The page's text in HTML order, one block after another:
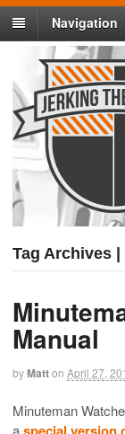
Navigation
Tag Archives |
Manual
byMatton April 27,
Minuteman
a